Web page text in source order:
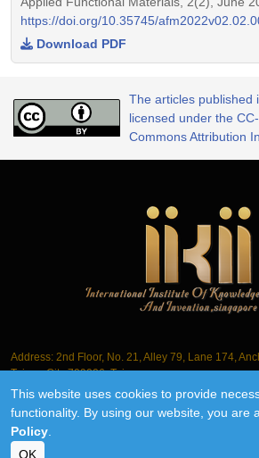
https://doi.org/10.35745/
Download PDF
The articles published
licensed under the
Commons Attribution
This website uses cookies to provide
functionality. By using our website, you are
Policy
OK
Address: 2nd Floor, No. 21, Alley 79, Lane 174,
Tainan City 709006, Taiwan
©2018-2026 IIKII PTE LTD unless otherwise stated